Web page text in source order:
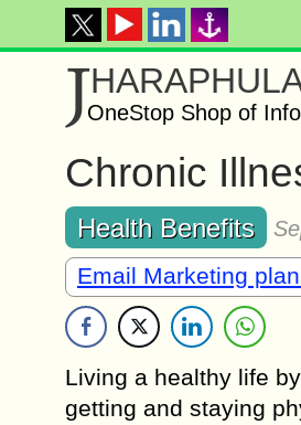
JOneStop Shop of
Chronic
Health Benefits
Email Marketing
Living a healthy life
getting and staying